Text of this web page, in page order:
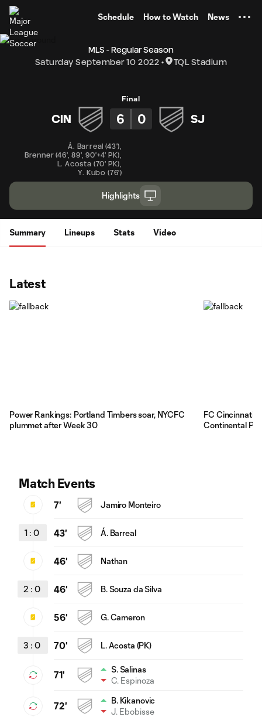
Schedule How to Watch News
MLS - Regular Season
Saturday September 10 2022
TQL Stadium
Final
CIN 6 0 SJ
Á. Barreal (43')
Brenner (46',89',90'+4' PK)
L. Acosta (70' PK)
Y. Kubo (76')
Highlights
Summary Lineups Stats Video
Latest
Power Rankings: Portland Timbers soar, NYCFC
plummet after Week 30
FC
Continental
Match Events
7' Jamiro Monteiro
1 : 0 43' Á. Barreal
46' Nathan
2 : 0 46' B. Souza da Silva
56' G. Cameron
3 : 0 70' L. Acosta (PK)
71'
S. Salinas
C. Espinoza
72'
B. Kikanovic
J. Ebobisse